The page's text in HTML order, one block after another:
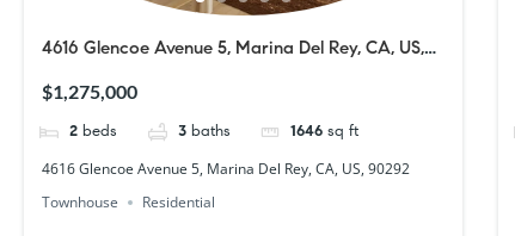
4616 Glencoe Avenue 5, Marina Del Rey, CA, US,
$1,275,000
2 beds 3 baths 1646 sq ft
4616 Glencoe Avenue 5, Marina Del Rey, CA, US, 90292
Townhouse
Residential